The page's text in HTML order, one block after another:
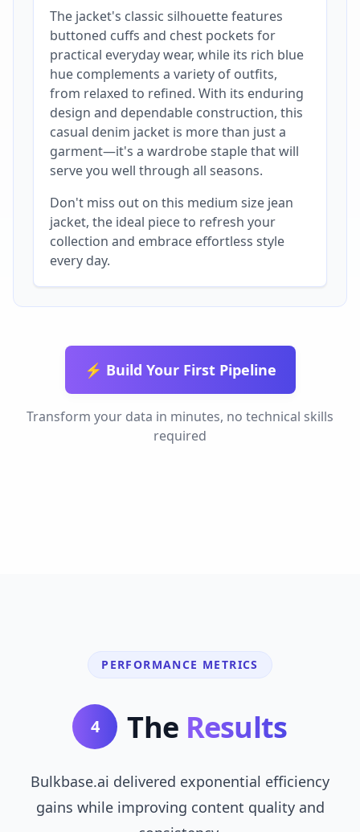
The jacket's classic silhouette features
buttoned cuffs and chest pockets for
practical everyday wear, while its rich blue
hue complements a variety of outfits,
from relaxed to refined. With its enduring
design and dependable construction, this
casual denim jacket is more than just a
garment—it's a wardrobe staple that will
serve you well through all seasons.
Don't miss out on this medium size jean
jacket, the ideal piece to refresh your
collection and embrace effortless style
every day.
⚡ Build Your First Pipeline
Transform your data in minutes, no technical skills
required
PERFORMANCE METRICS
4 The Results
Bulkbase.ai delivered exponential efficiency
gains while improving content quality and